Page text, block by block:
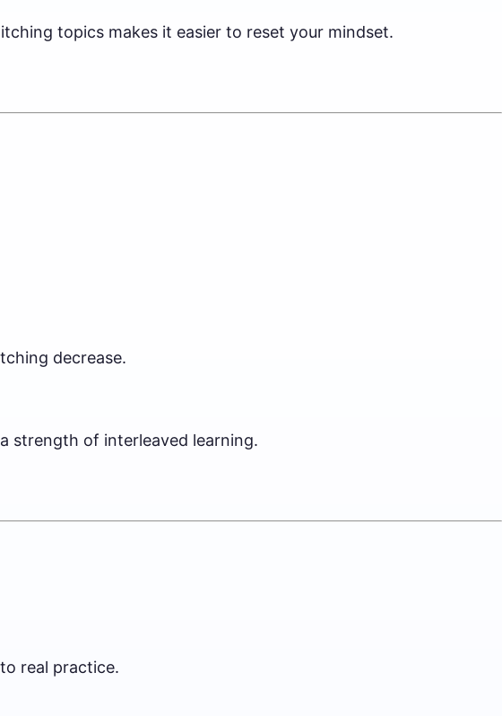
topics makes it easier to reset your mindset.
decrease.
strength of interleaved learning.
real practice.